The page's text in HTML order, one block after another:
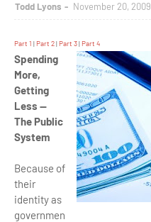
Todd Lyons November 20, 2009
Part 1 |Part 2|Part 3|Part 4
Spending
More,
Getting
Less —
The Public
System
Because of
their
identity as
governmen